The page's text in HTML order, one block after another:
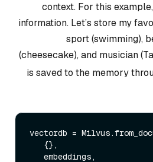
context. For this
information. Let’s store my
sport (swimming),
(cheesecake), and musician
is saved to the memory
vectordb =